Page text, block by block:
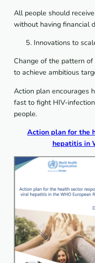
All people should receive
without having financial
Innovations to
Change of the pattern
to achieve ambitious
Action plan encourages
fast to fight HIV-
people.
Action plan for the
hepatitis in